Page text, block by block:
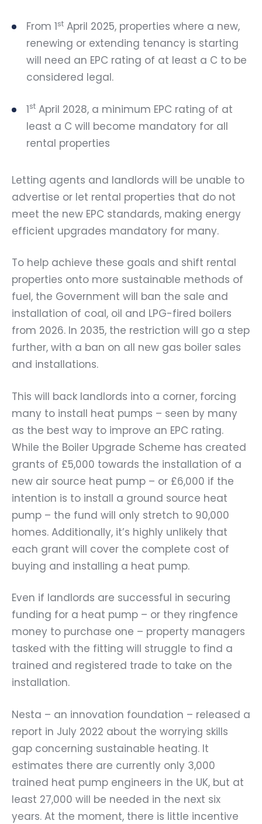
From 1st April 2025, properties where a new,
renewing or extending tenancy is starting
will need an EPC rating of at least a C to be
considered legal.
1st April 2028, a minimum EPC rating of at
least a C will become mandatory for all
rental properties
Letting agents and landlords will be unable to
advertise or let rental properties that do not
meet the new EPC standards, making energy
efficient upgrades mandatory for many.
To help achieve these goals and shift rental
properties onto more sustainable methods of
fuel, the Government will ban the sale and
installation of coal, oil and LPG-fired boilers
from 2026. In 2035, the restriction will go a step
further, with a ban on all new gas boiler sales
and installations.
This will back landlords into a corner, forcing
many to install heat pumps – seen by many
as the best way to improve an EPC rating.
While the Boiler Upgrade Scheme has created
grants of £5,000 towards the installation of a
new air source heat pump – or £6,000 if the
intention is to install a ground source heat
pump – the fund will only stretch to 90,000
homes. Additionally, it’s highly unlikely that
each grant will cover the complete cost of
buying and installing a heat pump.
Even if landlords are successful in securing
funding for a heat pump – or they ringfence
money to purchase one – property managers
tasked with the fitting will struggle to find a
trained and registered trade to take on the
installation.
Nesta – an innovation foundation – released a
report in July 2022 about the worrying skills
gap concerning sustainable heating. It
estimates there are currently only 3,000
trained heat pump engineers in the UK, but at
least 27,000 will be needed in the next six
years. At the moment, there is little incentive